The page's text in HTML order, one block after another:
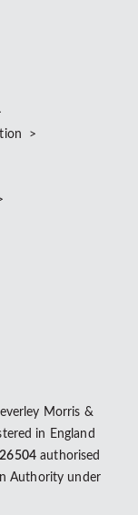
>
Morris &
in England
authorised
Authority under